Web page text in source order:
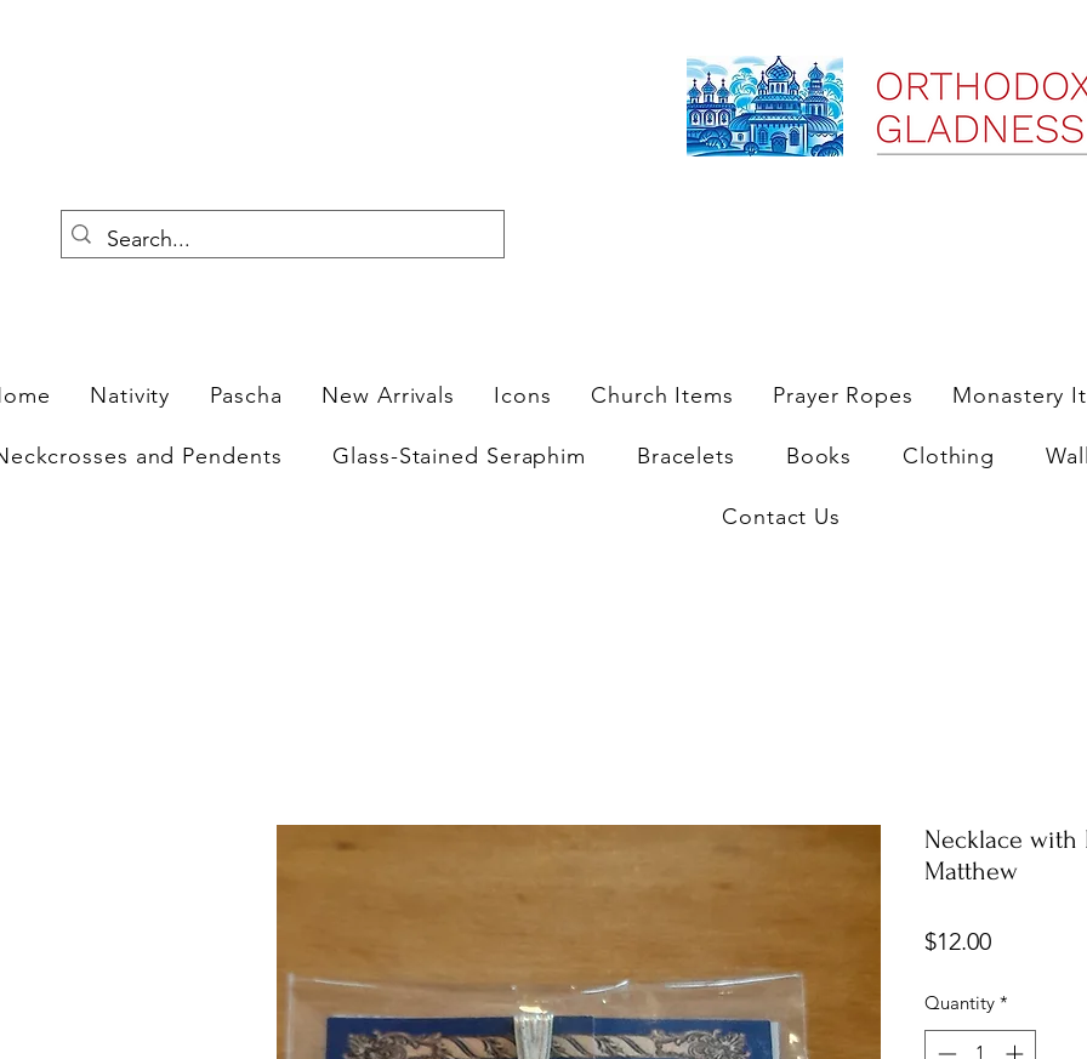
Nativity Pascha New Arrivals Icons Church Items Prayer Ropes Monastery
and Pendents Glass-Stained Seraphim Bracelets Books Clothing
Contact Us
Necklace with
Matthew
$12.00Price
Quantity *